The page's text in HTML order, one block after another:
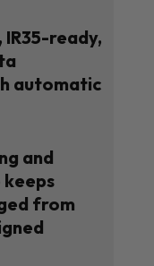
ready,
automatic
and
from